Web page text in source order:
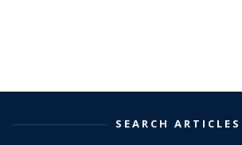
SEARCH ARTICLES